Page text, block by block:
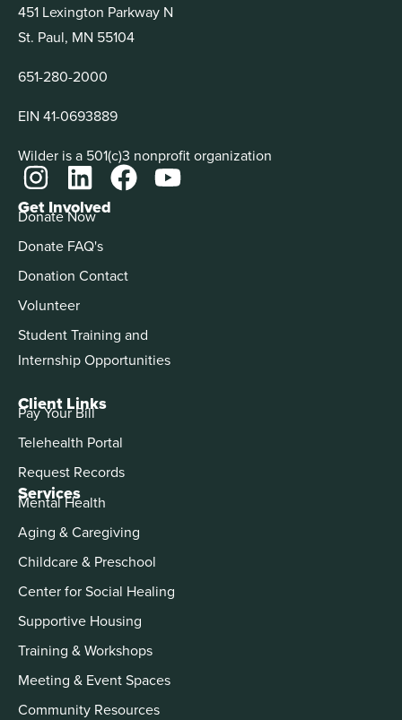
451 Lexington Parkway N
St. Paul, MN 55104
651-280-2000
EIN 41-0693889
Wilder is a 501(c)3 nonprofit organization
Services
Mental Health
Aging & Caregiving
Childcare & Preschool
Center for Social Healing
Supportive Housing
Training & Workshops
Meeting & Event Spaces
Community Resources
Get Involved
Donate Now
Donate FAQ's
Donation Contact
Volunteer
Student Training and
Internship Opportunities
Client Links
Pay Your Bill
Telehealth Portal
Request Records